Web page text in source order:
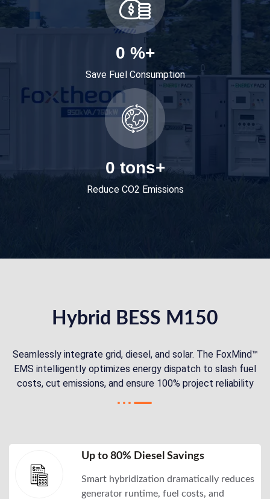
0 %+
Save Fuel Consumption
0 tons+
Reduce CO2 Emissions
Hybrid BESS M150
Seamlessly integrate grid, diesel, and solar. The FoxMind™
EMS intelligently optimizes energy dispatch to slash fuel
costs, cut emissions, and ensure 100% project reliability
Up to 80% Diesel Savings
Smart hybridization dramatically reduces
generator runtime, fuel costs, and